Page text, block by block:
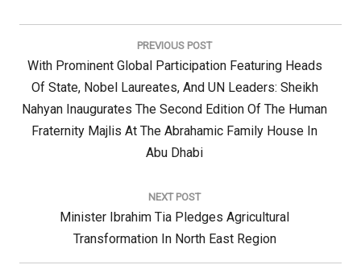
Post
PREVIOUS POST
Previous
Post:
With Prominent Global Participation Featuring Heads
Of State, Nobel Laureates, And UN Leaders: Sheikh
Nahyan Inaugurates The Second Edition Of The Human
Fraternity Majlis At The Abrahamic Family House In
Abu Dhabi
NEXT POST
Next
Post:
Minister Ibrahim Tia Pledges Agricultural
Transformation In North East Region